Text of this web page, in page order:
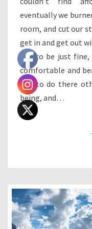
eventually we
room, and cut our
get in and get out
out to be just fine,
comfortable and
ton to do there
being, and…